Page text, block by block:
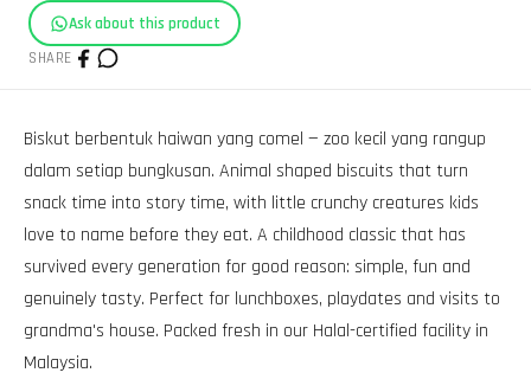
Ask about this product
SHARE
Biskut berbentuk haiwan yang comel — zoo kecil yang rangup
dalam setiap bungkusan. Animal shaped biscuits that turn
snack time into story time, with little crunchy creatures kids
love to name before they eat. A childhood classic that has
survived every generation for good reason: simple, fun and
genuinely tasty. Perfect for lunchboxes, playdates and visits to
grandma's house. Packed fresh in our Halal-certified facility in
Malaysia.